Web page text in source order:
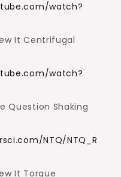
watch?
It Centrifugal
watch?
Question Shaking
NTQ/NTQ_R
It Torque